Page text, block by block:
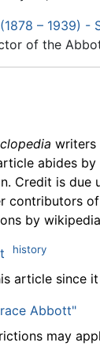
– 1939) -
of the
writers
abides
Credit is due
contributors
by
history
article since
Abbott"
may